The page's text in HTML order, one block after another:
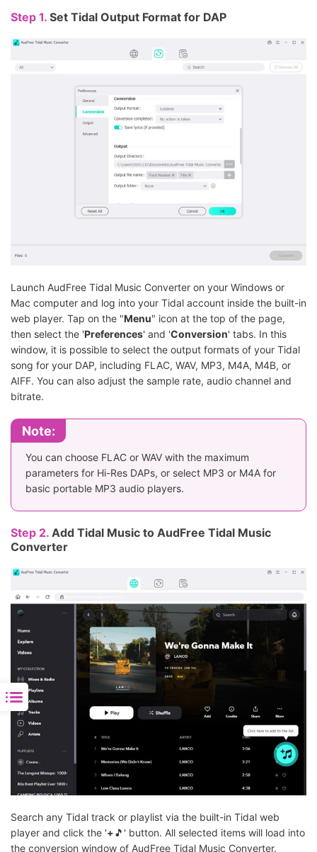
Step 1. Set Tidal Output Format for DAP
Launch AudFree Tidal Music Converter on your Windows or
Mac computer and log into your Tidal account inside the built-in
web player. Tap on the "Menu" icon at the top of the page,
then select the 'Preferences' and 'Conversion' tabs. In this
window, it is possible to select the output formats of your Tidal
song for your DAP, including FLAC, WAV, MP3, M4A, M4B, or
AIFF. You can also adjust the sample rate, audio channel and
bitrate.
Note:
You can choose FLAC or WAV with the maximum
parameters for Hi-Res DAPs, or select MP3 or M4A for
basic portable MP3 audio players.
Step 2. Add Tidal Music to AudFree Tidal Music
Converter
Search any Tidal track or playlist via the built-in Tidal web
player and click the '+🎵' button. All selected items will load into
the conversion window of AudFree Tidal Music Converter.